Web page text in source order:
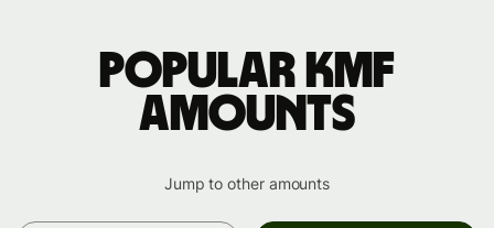
Popular KMF
amounts
Jump to other amounts